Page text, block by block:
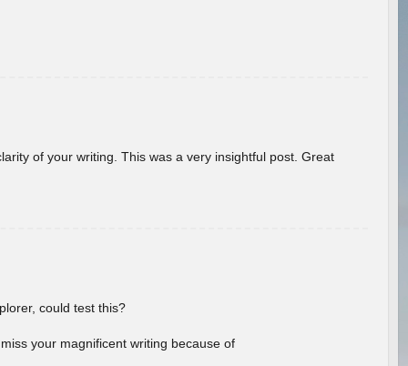
of your writing. This was a very insightful post. Great
could test this?
your magnificent writing because of